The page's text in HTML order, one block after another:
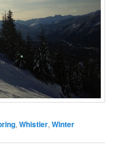
,Whistler,Winter